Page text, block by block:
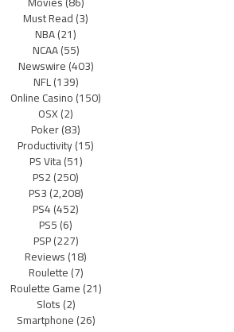
Must Read(3)
NBA(21)
NCAA(55)
Newswire(403)
NFL(139)
Online Casino(150)
OSX(2)
Poker(83)
Productivity(15)
PS Vita(51)
PS2(250)
PS3(2,208)
PS4(452)
PS5(6)
PSP(227)
Reviews(18)
Roulette(7)
Roulette Game(21)
Slots(2)
Smartphone(26)